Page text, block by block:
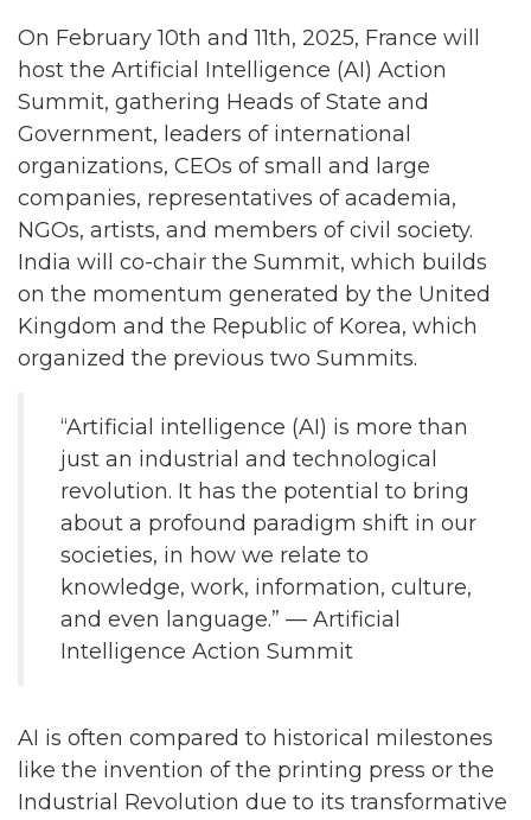
On February 10th and 11th, 2025, France will
host the Artificial Intelligence (AI) Action
Summit, gathering Heads of State and
Government, leaders of international
organizations, CEOs of small and large
companies, representatives of academia,
NGOs, artists, and members of civil society.
India will co-chair the Summit, which builds
on the momentum generated by the United
Kingdom and the Republic of Korea, which
organized the previous two Summits.
“Artificial intelligence (AI) is more than
just an industrial and technological
revolution. It has the potential to bring
about a profound paradigm shift in our
societies, in how we relate to
knowledge, work, information, culture,
and even language.” — Artificial
Intelligence Action Summit
AI is often compared to historical milestones
like the invention of the printing press or the
Industrial Revolution due to its transformative